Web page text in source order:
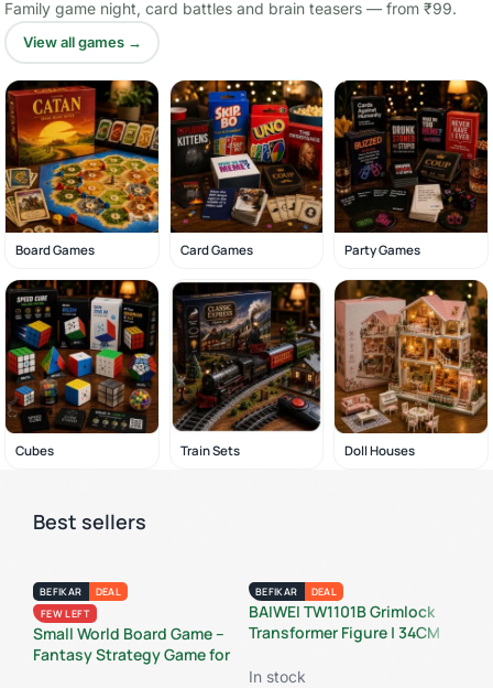
Family game night, card battles and brain teasers — from ₹99.
View all games →
Board Games Card Games Party Games
Cubes Train Sets Doll Houses
Best sellers
BEFIKAR
DEAL
FEW LEFT
Small World Board Game –
Fantasy Strategy Game for
BEFIKAR DEAL
BAIWEI TW1101B Grimlock
Transformer Figure | 34CM
Collectible | Studio Series
In stock